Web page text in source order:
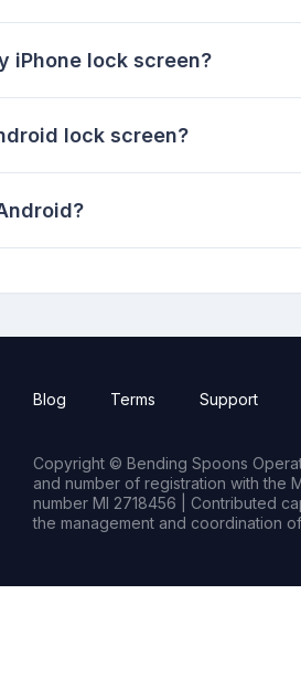
iPhone lock screen?
lock screen?
Blog Terms Support
Copyright © Bending Spoons
and number of registration with the
number MI 2718456 | Contributed
the management and coordination